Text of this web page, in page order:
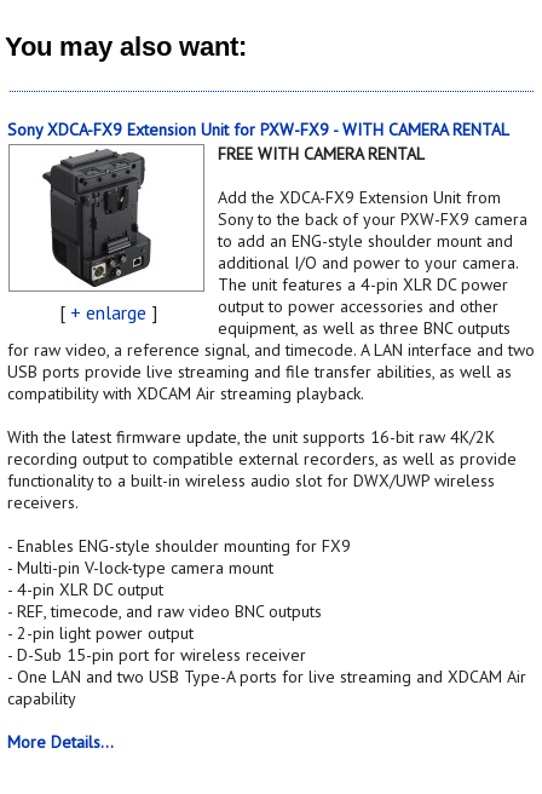
You may also want:
Sony XDCA-FX9 Extension Unit for PXW-FX9 - WITH CAMERA RENTAL
[ + enlarge ]
FREE WITH CAMERA RENTAL
Add the XDCA-FX9 Extension Unit from
Sony to the back of your PXW-FX9 camera
to add an ENG-style shoulder mount and
additional I/O and power to your camera.
The unit features a 4-pin XLR DC power
output to power accessories and other
equipment, as well as three BNC outputs
for raw video, a reference signal, and timecode. A LAN interface and two
USB ports provide live streaming and file transfer abilities, as well as
compatibility with XDCAM Air streaming playback.
With the latest firmware update, the unit supports 16-bit raw 4K/2K
recording output to compatible external recorders, as well as provide
functionality to a built-in wireless audio slot for DWX/UWP wireless
receivers.
- Enables ENG-style shoulder mounting for FX9
- Multi-pin V-lock-type camera mount
- 4-pin XLR DC output
- REF, timecode, and raw video BNC outputs
- 2-pin light power output
- D-Sub 15-pin port for wireless receiver
- One LAN and two USB Type-A ports for live streaming and XDCAM Air
capability
More Details...